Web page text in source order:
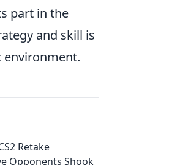
part in the
and skill is
environment.
Retake
Opponents Shook